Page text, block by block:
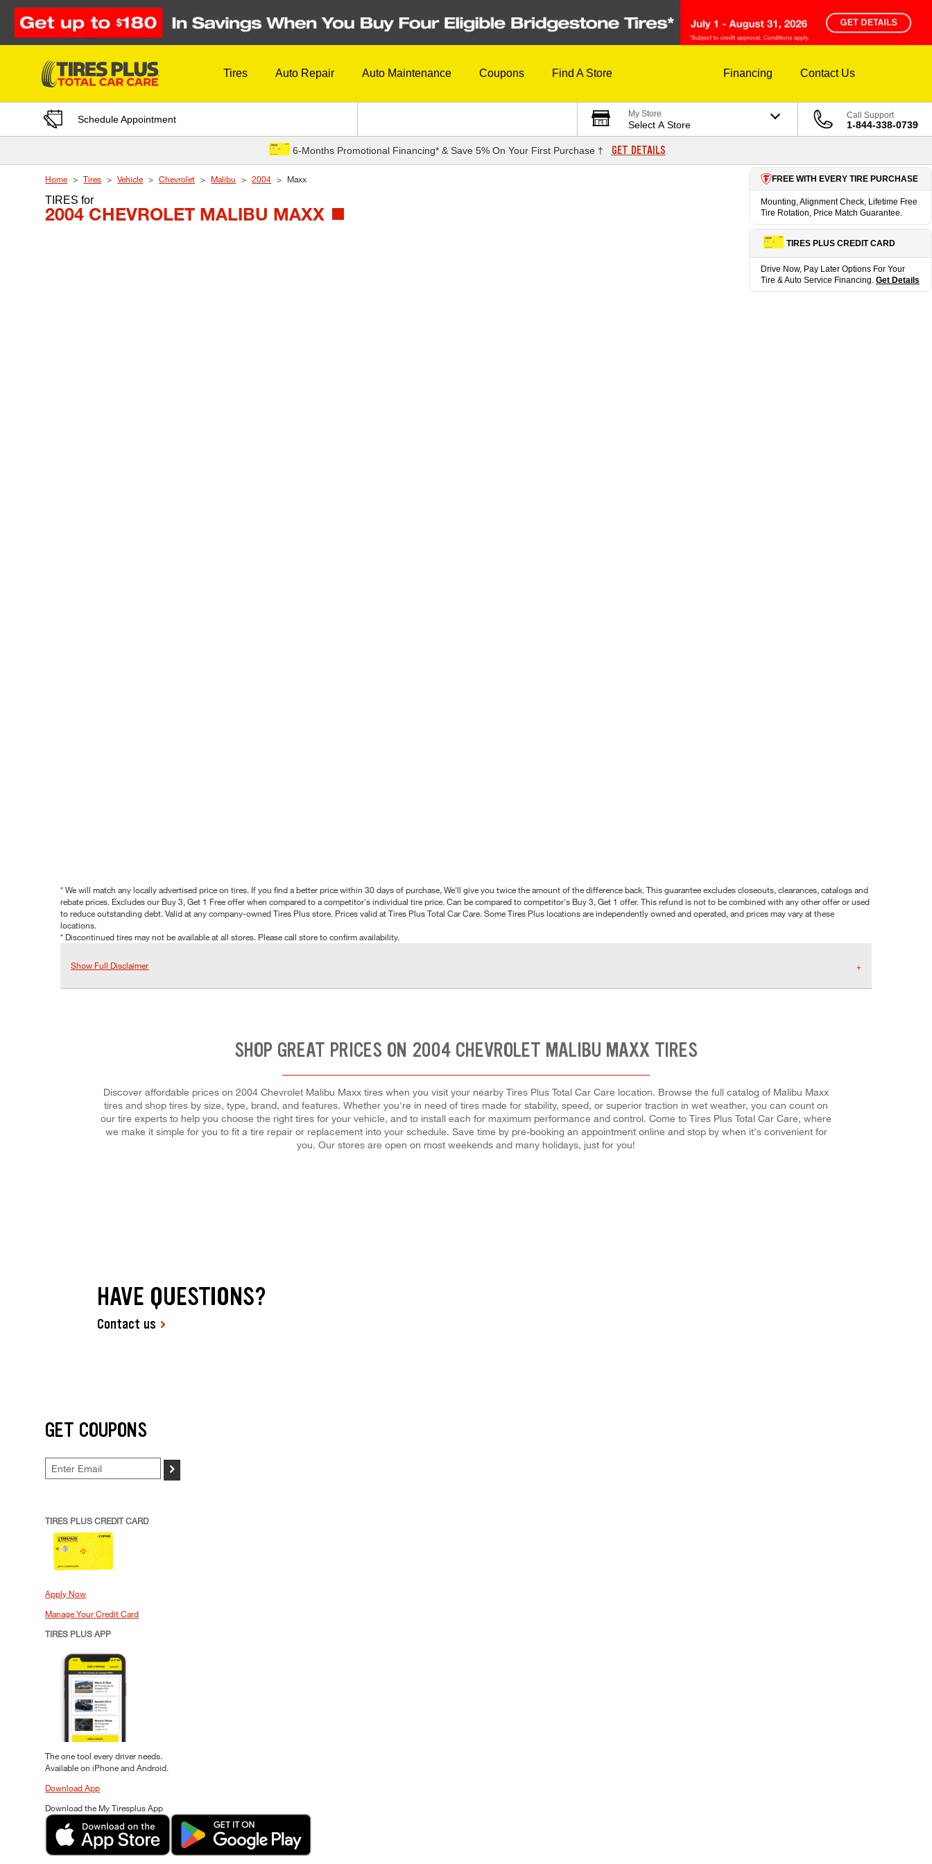
Skip to Content
Tires Auto Repair Auto Maintenance Coupons Find A Store Financing Contact Us
Schedule Appointment My Store
Select A Store
Call Support
1-844-338-0739
6-Months Promotional Financing* & Save 5% On Your First Purchase † GET DETAILS
Home Tires Vehicle Chevrolet Malibu 2004 Maxx
TIRESfor
2004 CHEVROLET MALIBU MAXX
FREE WITH EVERY TIRE PURCHASE
Mounting, Alignment Check, Lifetime Free
Tire Rotation, Price Match Guarantee.
TIRES PLUS CREDIT CARD
Drive Now, Pay Later Options For Your
Tire & Auto Service Financing. Get Details
* We will match any locally advertised price on tires. If you find a better price within 30 days of purchase, We'll give you twice the amount of the difference back. This guarantee excludes closeouts, clearances, catalogs and
rebate prices. Excludes our Buy 3, Get 1 Free offer when compared to a competitor's individual tire price. Can be compared to competitor's Buy 3, Get 1 offer. This refund is not to be combined with any other offer or used
to reduce outstanding debt. Valid at any company-owned Tires Plus store. Prices valid at Tires Plus Total Car Care. Some Tires Plus locations are independently owned and operated, and prices may vary at these
locations.
* Discontinued tires may not be available at all stores. Please call store to confirm availability.
Show Full Disclaimer
SHOP GREAT PRICES ON 2004 CHEVROLET MALIBU MAXX TIRES
Discover affordable prices on 2004 Chevrolet Malibu Maxx tires when you visit your nearby Tires Plus Total Car Care location. Browse the full catalog of Malibu Maxx
tires and shop tires by size, type, brand, and features. Whether you're in need of tires made for stability, speed, or superior traction in wet weather, you can count on
our tire experts to help you choose the right tires for your vehicle, and to install each for maximum performance and control. Come to Tires Plus Total Car Care, where
we make it simple for you to fit a tire repair or replacement into your schedule. Save time by pre-booking an appointment online and stop by when it's convenient for
you. Our stores are open on most weekends and many holidays, just for you!
HAVE QUESTIONS?
Contact us
GET COUPONS
>
TIRES PLUS CREDIT CARD
Apply Now
Manage Your Credit Card
TIRES PLUS APP
The one tool every driver needs.
Available on iPhone and Android.
Download App
Download the My Tiresplus App